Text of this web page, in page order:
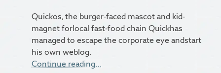
Quickos, the burger-faced mascot and kid-
magnet forlocal fast-food chain Quickhas
managed to escape the corporate eye andstart
his own weblog.
Continue reading…